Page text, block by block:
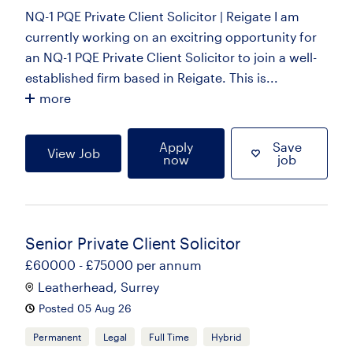
NQ-1 PQE Private Client Solicitor | Reigate I am
currently working on an excitring opportunity for
an NQ-1 PQE Private Client Solicitor to join a well-
established firm based in Reigate. This is...
more
View Job
Apply
now
Save
job
Senior Private Client Solicitor
£60000 - £75000 per annum
Leatherhead, Surrey
Posted 05 Aug 26
Permanent Legal Full Time Hybrid